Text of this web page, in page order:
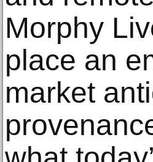
Morphy
place an
market